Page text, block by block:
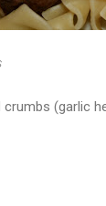
(garlic